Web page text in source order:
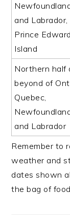
and Labrador,
Prince Edward
Island
Northern half
beyond of
Quebec,
and Labrador
Remember to
weather and
dates shown
the bag of